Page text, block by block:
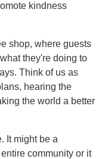
kindness
shop, where guests
they're doing to
Think of us as
hearing the
the world a better
It might be a
community or it